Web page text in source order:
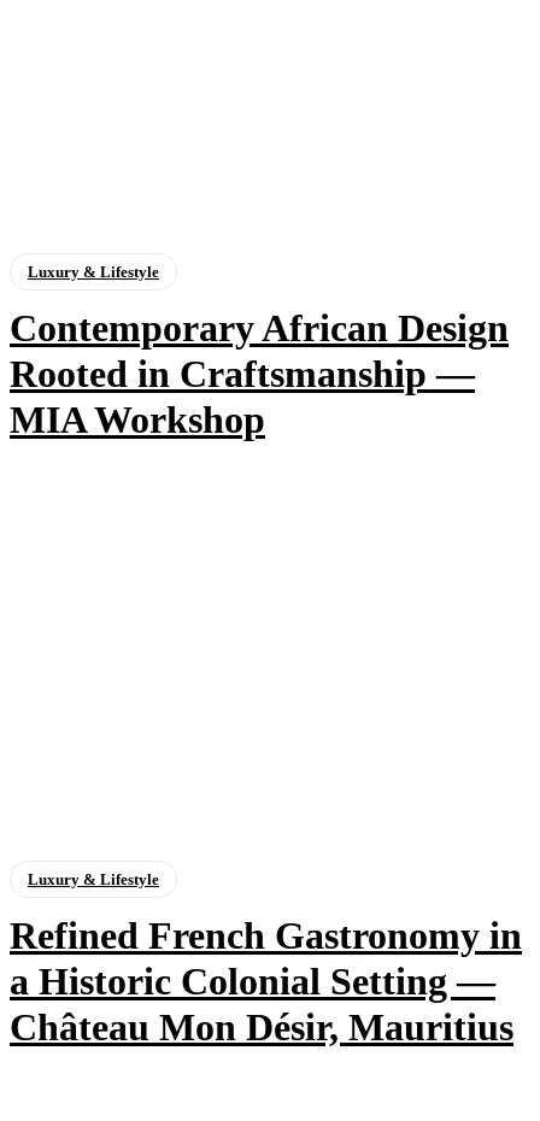
Luxury & Lifestyle
Contemporary African Design
Rooted in Craftsmanship —
MIA Workshop
Luxury & Lifestyle
Refined French Gastronomy in
a Historic Colonial Setting —
Château Mon Désir, Mauritius